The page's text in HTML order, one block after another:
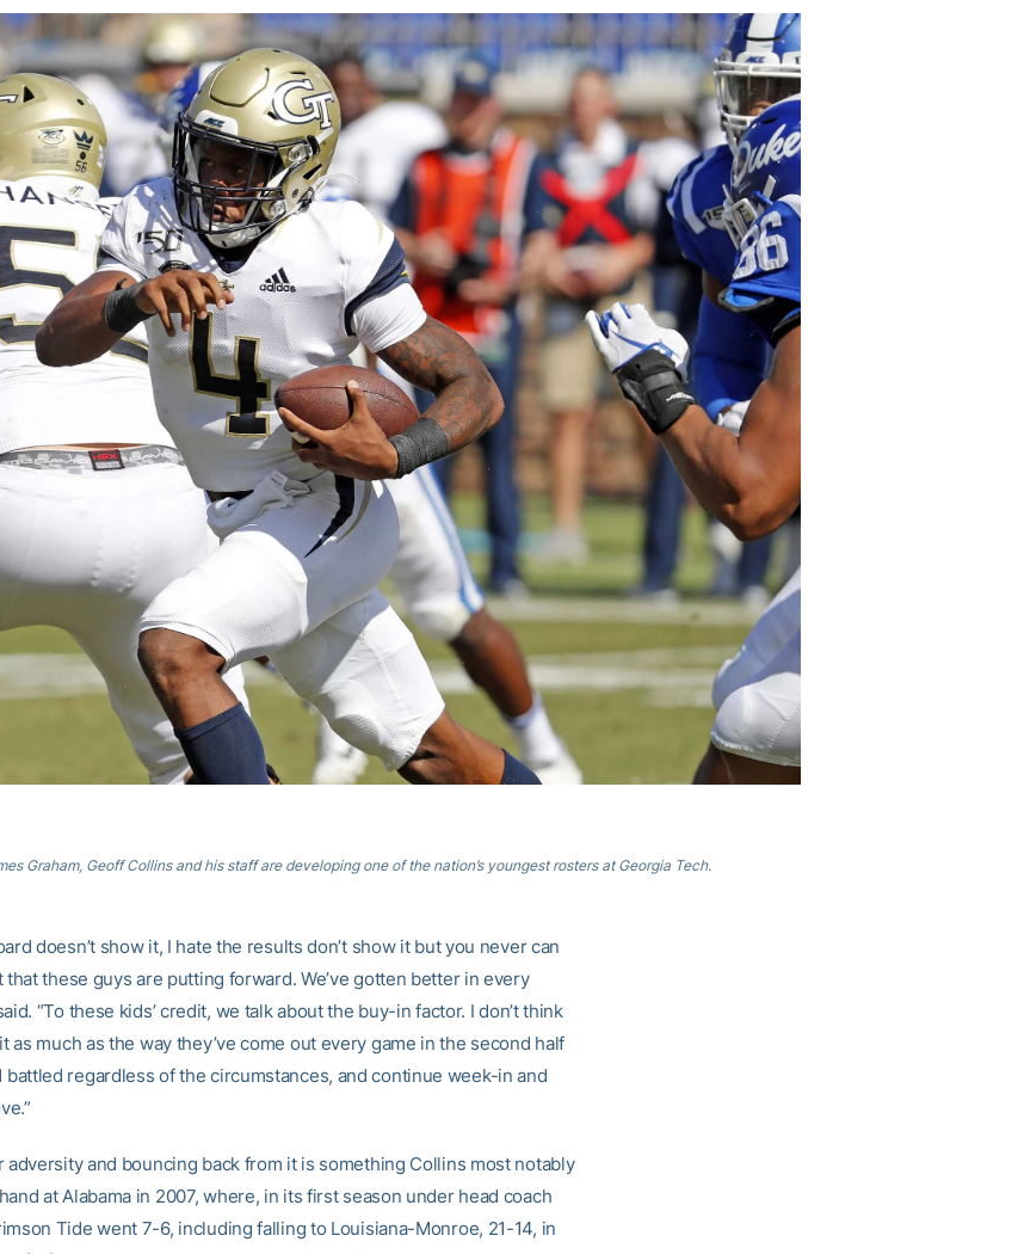
Graham, Geoff Collins and his staff are developing one of the nation’s youngest rosters at Georgia Tech.
doesn’t show it, I hate the results don’t show it but you never can
these guys are putting forward. We’ve gotten better in every
“To these kids’ credit, we talk about the buy-in factor. I don’t think
as much as the way they’ve come out every game in the second half
battled regardless of the circumstances, and continue week-in and
adversity and bouncing back from it is something Collins most notably
at Alabama in 2007, where, in its first season under head coach
Tide went 7-6, including falling to Louisiana-Monroe, 21-14, in